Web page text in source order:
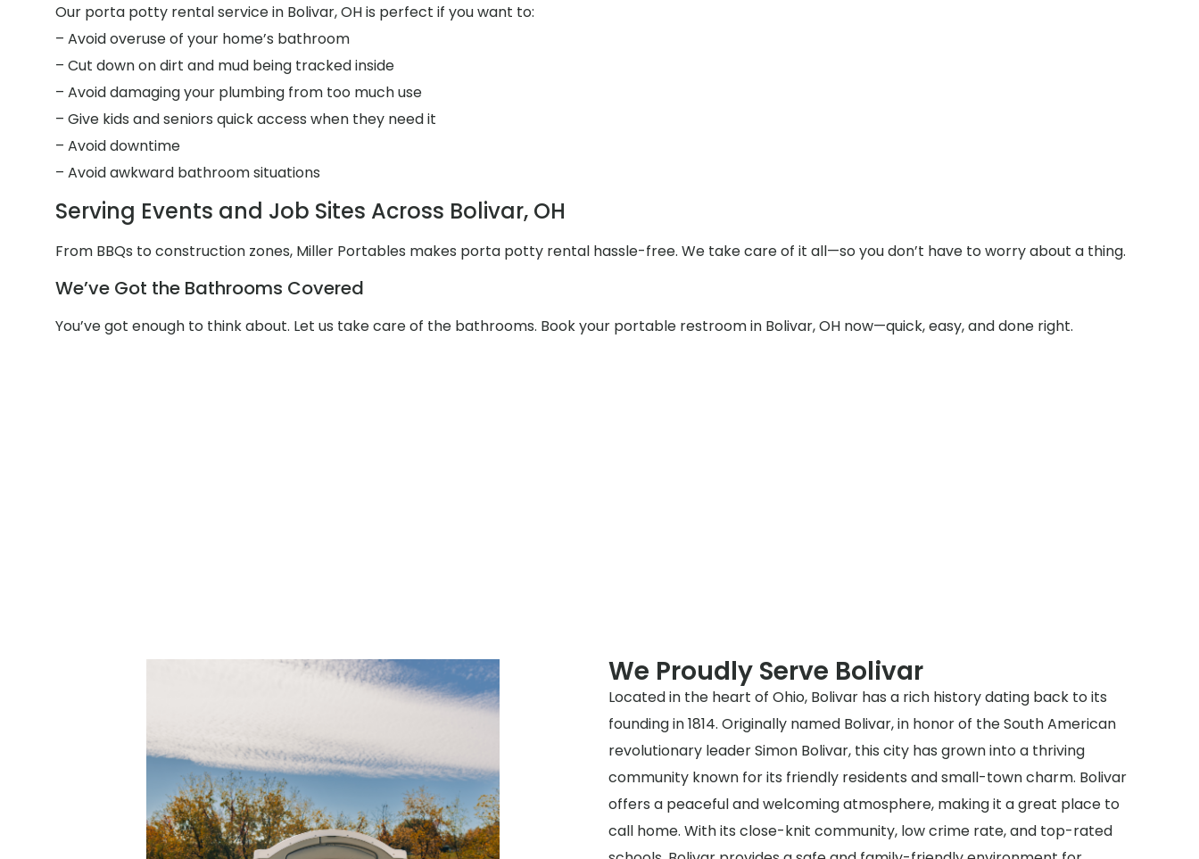
Our porta potty rental service in Bolivar, OH is perfect if you want to:
– Avoid overuse of your home’s bathroom
– Cut down on dirt and mud being tracked inside
– Avoid damaging your plumbing from too much use
– Give kids and seniors quick access when they need it
– Avoid downtime
– Avoid awkward bathroom situations
Serving Events and Job Sites Across Bolivar, OH
From BBQs to construction zones, Miller Portables makes porta potty rental hassle-free. We take care of it all—so you don’t have to worry about a thing.
We’ve Got the Bathrooms Covered
You’ve got enough to think about. Let us take care of the bathrooms. Book your portable restroom in Bolivar, OH now—quick, easy, and done right.
We Proudly Serve Bolivar
Located in the heart of Ohio, Bolivar has a rich history dating back to its
founding in 1814. Originally named Bolivar, in honor of the South American
revolutionary leader Simon Bolivar, this city has grown into a thriving
community known for its friendly residents and small-town charm. Bolivar
offers a peaceful and welcoming atmosphere, making it a great place to
call home. With its close-knit community, low crime rate, and top-rated